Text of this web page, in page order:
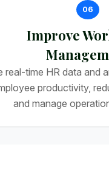
06
Improve
real-time HR data and
productivity,
and manage